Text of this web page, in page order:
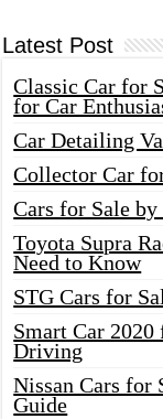
Latest Post
Classic Car for
for Car
Car Detailing
Collector Car
Cars for Sale by
Toyota Supra
Need to Know
STG Cars for
Smart Car
Driving
Nissan Cars for
Guide